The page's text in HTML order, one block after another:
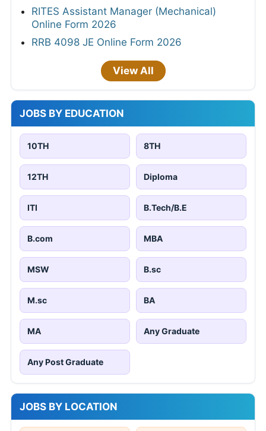
RITES Assistant Manager (Mechanical)
Online Form 2026
RRB 4098 JE Online Form 2026
View All
JOBS BY EDUCATION
10TH 8TH
12TH Diploma
ITI B.Tech/B.E
B.com MBA
MSW B.sc
M.sc BA
MA Any Graduate
Any Post Graduate
JOBS BY LOCATION